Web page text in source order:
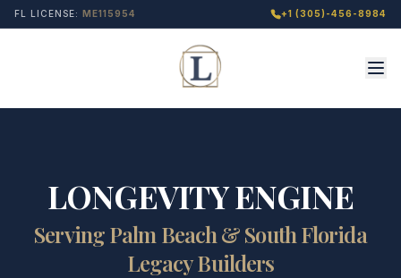
FL LICENSE: ME115954 +1 (305)-456-8984
LONGEVITY ENGINE
Serving Palm Beach & South Florida
Legacy Builders